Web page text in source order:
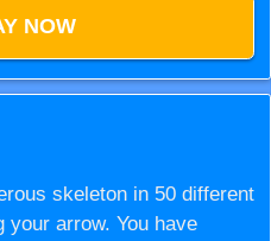
NOW
skeleton in 50 different
your arrow. You have